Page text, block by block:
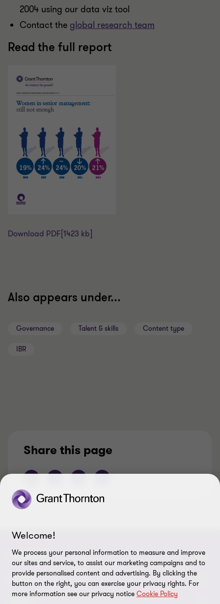
2004 using our data viz tool
Contact the global research team
Read the full report
Download PDF [1423 kb]
Also appears under...
Governance Talent & skills Content type
IBR
Share this page
CONNECT
Contact us
Locations
ABOUT
Welcome!
We process your personal information to measure and improve
our sites and service, to assist our marketing campaigns and to
provide personalised content and advertising. By clicking the
button on the right, you can exercise your privacy rights. For
more information see our privacy notice Cookie Policy